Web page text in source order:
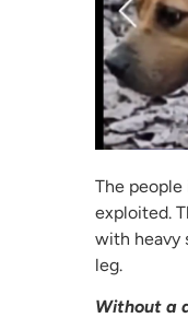
The
exploited.
with heavy
leg.
Without a